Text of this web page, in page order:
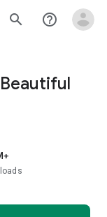
search help_outline